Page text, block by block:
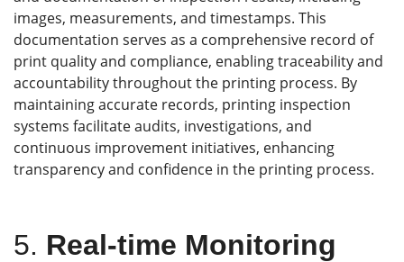
images, measurements, and timestamps. This
documentation serves as a comprehensive record of
print quality and compliance, enabling traceability and
accountability throughout the printing process. By
maintaining accurate records, printing inspection
systems facilitate audits, investigations, and
continuous improvement initiatives, enhancing
transparency and confidence in the printing process.
5. Real-time Monitoring